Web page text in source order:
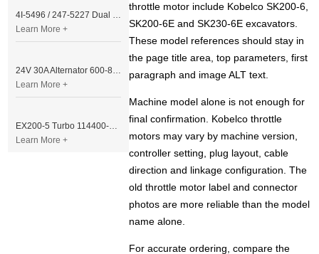
throttle motor include Kobelco SK200-6,
SK200-6E and SK230-6E excavators.
These model references should stay in
the page title area, top parameters, first
paragraph and image ALT text.
Machine model alone is not enough for
final confirmation. Kobelco throttle
motors may vary by machine version,
controller setting, plug layout, cable
direction and linkage configuration. The
old throttle motor label and connector
photos are more reliable than the model
name alone.
For accurate ordering, compare the
4I-5496 / 247-5227 Dual Cable Throttle Motor (Governor Control Motor) for Caterpillar 3054 / 3116 Engine
Learn More +
24V 30A Alternator 600-821-6190 (Denso 033000-56580) for Komatsu S6D95 Engine | PC200-6
Learn More +
EX200-5 Turbo 114400-3320 Turbocharger Fit for Isuzu 6BG1T Engine
Learn More +